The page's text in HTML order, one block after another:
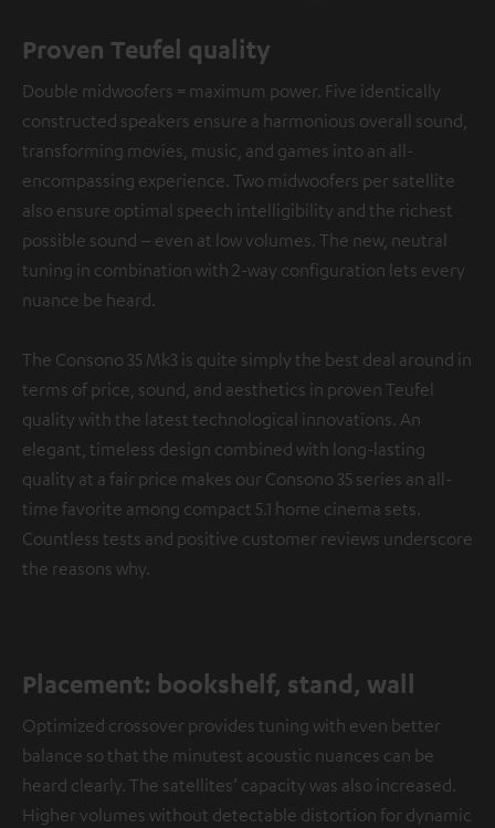
Proven Teufel quality
Double midwoofers = maximum power. Five identically
constructed speakers ensure a harmonious overall sound,
transforming movies, music, and games into an all-
encompassing experience. Two midwoofers per satellite
also ensure optimal speech intelligibility and the richest
possible sound – even at low volumes. The new, neutral
tuning in combination with 2-way configuration lets every
nuance be heard.
The Consono 35 Mk3 is quite simply the best deal around in
terms of price, sound, and aesthetics in proven Teufel
quality with the latest technological innovations. An
elegant, timeless design combined with long-lasting
quality at a fair price makes our Consono 35 series an all-
time favorite among compact 5.1 home cinema sets.
Countless tests and positive customer reviews underscore
the reasons why.
Placement: bookshelf, stand, wall
Optimized crossover provides tuning with even better
balance so that the minutest acoustic nuances can be
heard clearly. The satellites’ capacity was also increased.
Higher volumes without detectable distortion for dynamic